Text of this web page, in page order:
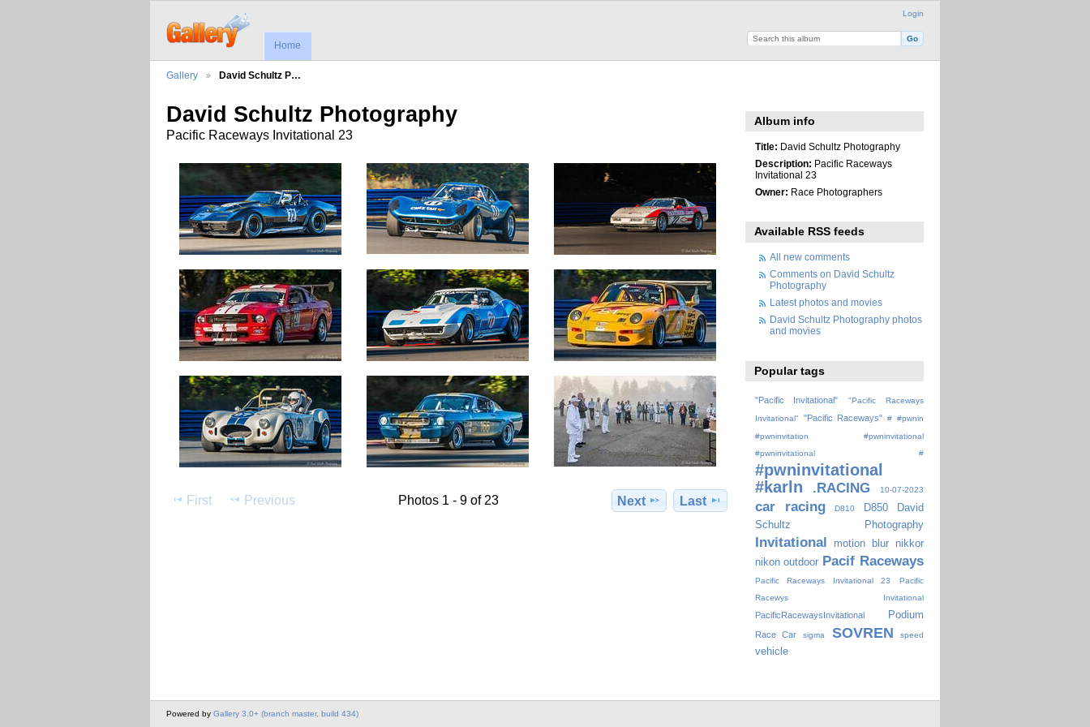
Login
Home
Gallery David Schultz P…
David Schultz Photography
Pacific Raceways Invitational 23
First Previous Photos 1 - 9 of 23 Next Last
Album info
Title: David Schultz Photography
Description: Pacific Raceways
Invitational 23
Owner: Race Photographers
Available RSS feeds
All new comments
Comments on David Schultz
Photography
Latest photos and movies
David Schultz Photography photos
and movies
Popular tags
"Pacific Invitational"
"Pacific Raceways
Invitational"
"Pacific Raceways" # #pwnin
#pwninvitation
#pwninvitational
#pwninvitational #
#pwninvitational
#karln
.RACING 10-07-2023
car racing D810 D850
David
Schultz Photography
Invitational motion blur
nikkor
nikon outdoor Pacif Raceways
Pacific Raceways Invitational 23
Pacific
Racewys Invitational
PacificRacewaysInvitational Podium
Race Car sigma SOVREN speed
vehicle
Powered by Gallery 3.0+ (branch master, build 434)